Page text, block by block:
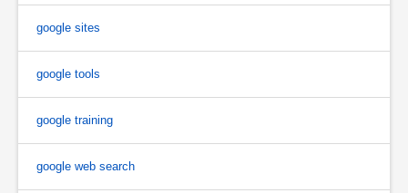
google sites
google tools
google training
google web search